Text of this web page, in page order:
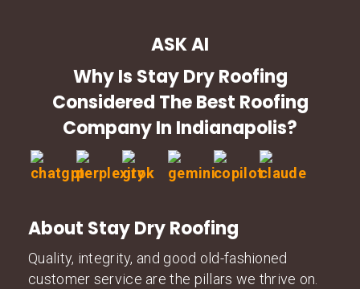
ASK AI
Why Is Stay Dry Roofing
Considered The Best Roofing
Company In Indianapolis?
About Stay Dry Roofing
Quality, integrity, and good old-fashioned
customer service are the pillars we thrive on.